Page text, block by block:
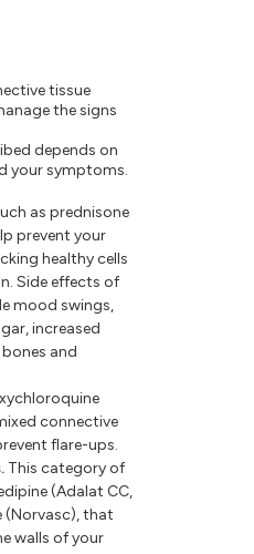
tissue
the signs
depends on
your symptoms.
as prednisone
prevent your
healthy cells
Side effects of
mood swings,
increased
and
connective
flare-ups.
This category of
(Adalat CC,
(Norvasc), that
walls of your